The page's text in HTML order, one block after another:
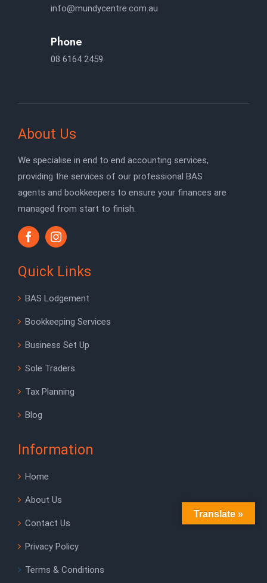
info@mundycentre.com.au
Phone
08 6164 2459
About Us
We specialise in end to end accounting services,
providing the services of our professional BAS
agents and bookkeepers to ensure your finances are
managed from start to finish.
Quick Links
BAS Lodgement
Bookkeeping Services
Business Set Up
Sole Traders
Tax Planning
Blog
Information
Home
About Us
Contact Us
Privacy Policy
Terms & Conditions
Translate »